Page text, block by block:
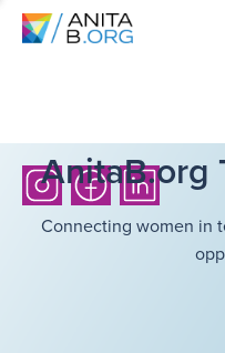
AnitaB.org
Connecting women in